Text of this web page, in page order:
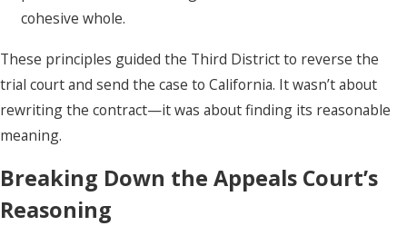
cohesive whole.
These principles guided the Third District to reverse the
trial court and send the case to California. It wasn’t about
rewriting the contract—it was about finding its reasonable
meaning.
Breaking Down the Appeals Court’s
Reasoning